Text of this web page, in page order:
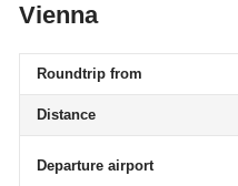
Vienna
Roundtrip from
Distance
Departure airport